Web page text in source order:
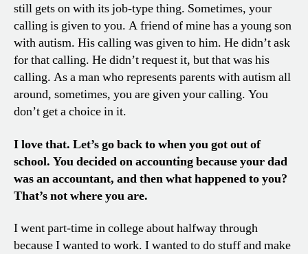
still gets on with its job-type thing. Sometimes, your
calling is given to you. A friend of mine has a young son
with autism. His calling was given to him. He didn’t ask
for that calling. He didn’t request it, but that was his
calling. As a man who represents parents with autism all
around, sometimes, you are given your calling. You
don’t get a choice in it.
I love that. Let’s go back to when you got out of
school. You decided on accounting because your dad
was an accountant, and then what happened to you?
That’s not where you are.
I went part-time in college about halfway through
because I wanted to work. I wanted to do stuff and make